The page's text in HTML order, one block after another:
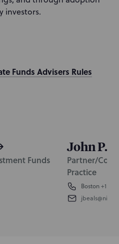
investors.
Funds Advisers Rules
Funds
John P.
Partner/Co-
Practice
Boston+1